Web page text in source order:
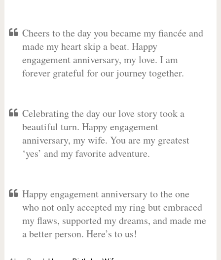
Cheers to the day you became my fiancée and
made my heart skip a beat. Happy
engagement anniversary, my love. I am
forever grateful for our journey together.
Celebrating the day our love story took a
beautiful turn. Happy engagement
anniversary, my wife. You are my greatest
‘yes’ and my favorite adventure.
Happy engagement anniversary to the one
who not only accepted my ring but embraced
my flaws, supported my dreams, and made me
a better person. Here’s to us!